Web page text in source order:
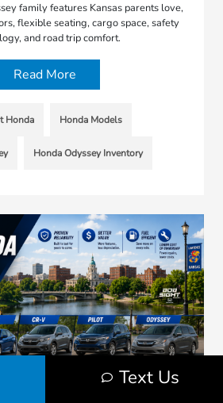
family features Kansas parents love,
flexible seating, cargo space, safety
and road trip comfort.
Read More
Honda Honda Models
Honda Odyssey Inventory
Text Us